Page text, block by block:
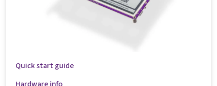
Quick start guide
Hardware info